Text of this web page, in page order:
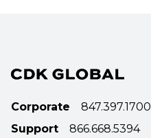
Corporate
847.397.1700
Support
866.668.5394